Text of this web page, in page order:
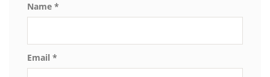
Name *
Email *